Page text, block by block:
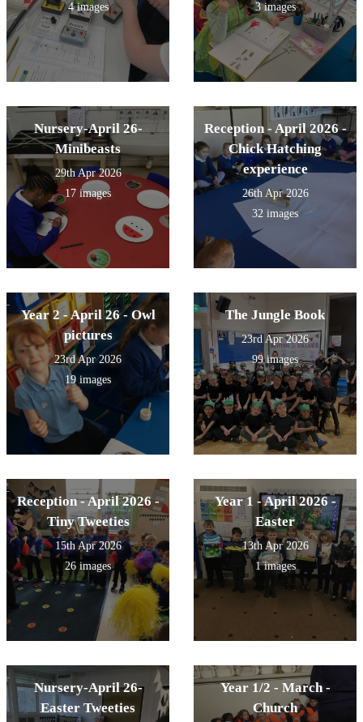
4 images
3 images
Nursery-April 26-
Minibeasts
29th Apr 2026
17 images
Reception - April 2026 -
Chick Hatching
experience
26th Apr 2026
32 images
Year 2 - April 26 - Owl
pictures
23rd Apr 2026
19 images
The Jungle Book
23rd Apr 2026
99 images
Reception - April 2026 -
Tiny Tweeties
15th Apr 2026
26 images
Year 1 - April 2026 -
Easter
13th Apr 2026
1 images
Nursery-April 26-
Easter Tweeties
Year 1/2 - March -
Church